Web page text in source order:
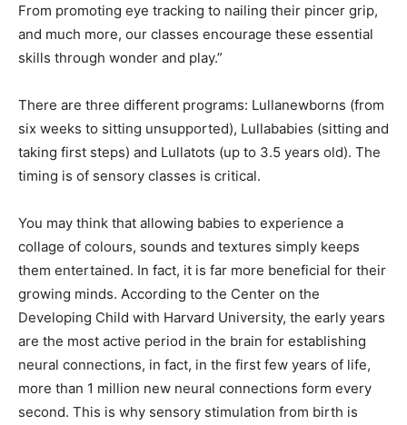
From promoting eye tracking to nailing their pincer grip,
and much more, our classes encourage these essential
skills through wonder and play.”
There are three different programs: Lullanewborns (from
six weeks to sitting unsupported), Lullababies (sitting and
taking first steps) and Lullatots (up to 3.5 years old). The
timing is of sensory classes is critical.
You may think that allowing babies to experience a
collage of colours, sounds and textures simply keeps
them entertained. In fact, it is far more beneficial for their
growing minds. According to the Center on the
Developing Child with Harvard University, the early years
are the most active period in the brain for establishing
neural connections, in fact, in the first few years of life,
more than 1 million new neural connections form every
second. This is why sensory stimulation from birth is